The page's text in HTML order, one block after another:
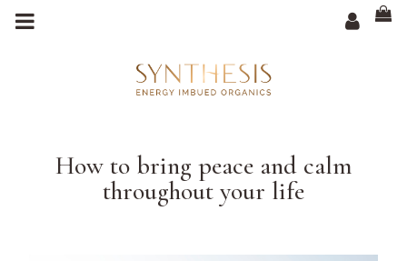
How to bring peace and calm
throughout your life